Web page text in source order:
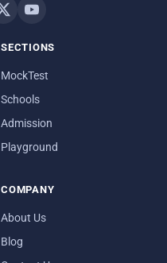
SECTIONS
MockTest
Schools
Admission
Playground
COMPANY
About Us
Blog